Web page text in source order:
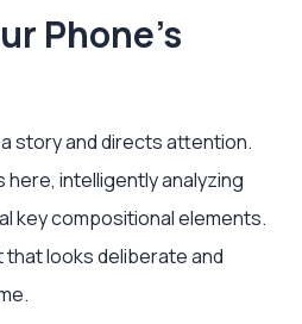
Phone's
story and directs attention.
here, intelligently analyzing
key compositional elements.
looks deliberate and